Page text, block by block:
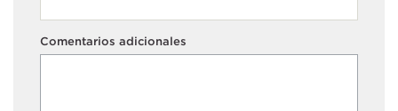
Comentarios adicionales